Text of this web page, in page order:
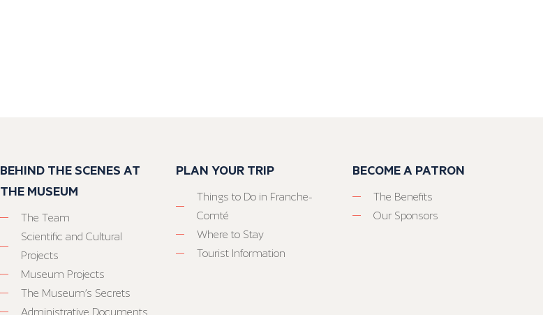
BEHIND THE SCENES AT
THE MUSEUM
The Team
Scientific and Cultural
Projects
Museum Projects
The Museum’s Secrets
Administrative Documents
PLAN YOUR TRIP
Things to Do in Franche-
Comté
Where to Stay
Tourist Information
BECOME A PATRON
The Benefits
Our Sponsors